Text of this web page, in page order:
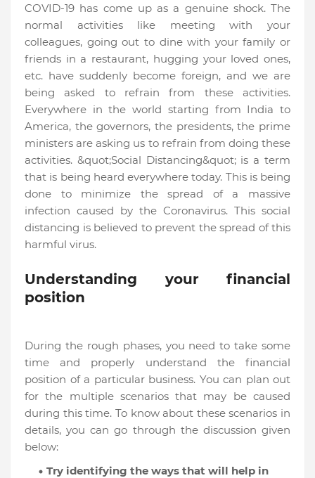
COVID-19 has come up as a genuine shock. The
normal activities like meeting with your
colleagues, going out to dine with your family or
friends in a restaurant, hugging your loved ones,
etc. have suddenly become foreign, and we are
being asked to refrain from these activities.
Everywhere in the world starting from India to
America, the governors, the presidents, the prime
ministers are asking us to refrain from doing these
activities. &quot;Social Distancing&quot; is a term
that is being heard everywhere today. This is being
done to minimize the spread of a massive
infection caused by the Coronavirus. This social
distancing is believed to prevent the spread of this
harmful virus.
Understanding your financial
position
During the rough phases, you need to take some
time and properly understand the financial
position of a particular business. You can plan out
for the multiple scenarios that may be caused
during this time. To know about these scenarios in
details, you can go through the discussion given
below:
Try identifying the ways that will help in